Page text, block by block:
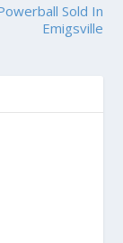
Sold In
Emigsville